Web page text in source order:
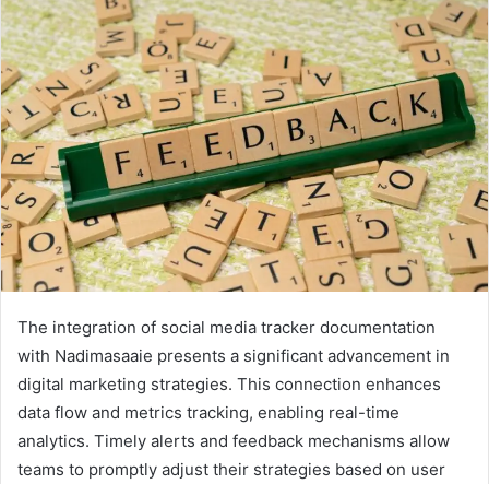
The integration of social media tracker documentation
with Nadimasaaie presents a significant advancement in
digital marketing strategies. This connection enhances
data flow and metrics tracking, enabling real-time
analytics. Timely alerts and feedback mechanisms allow
teams to promptly adjust their strategies based on user